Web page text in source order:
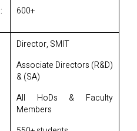
600+
Director, SMIT
Associate Directors (R&D)
& (SA)
All HoDs & Faculty
Members